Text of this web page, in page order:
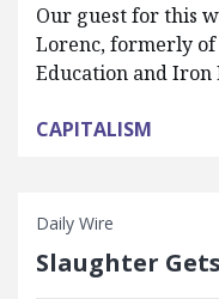
Our guest for this
Lorenc, formerly of
Education and
CAPITALISM
Daily Wire
Slaughter